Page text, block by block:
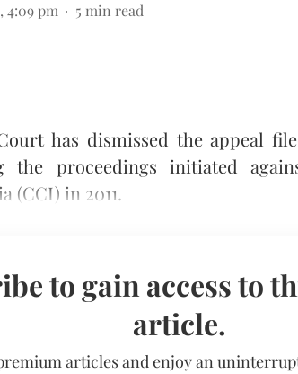
4:09 pm 5 min read
has dismissed the appeal
the proceedings initiated
(CCI) in 2011.
to gain access to
article.
articles and enjoy an